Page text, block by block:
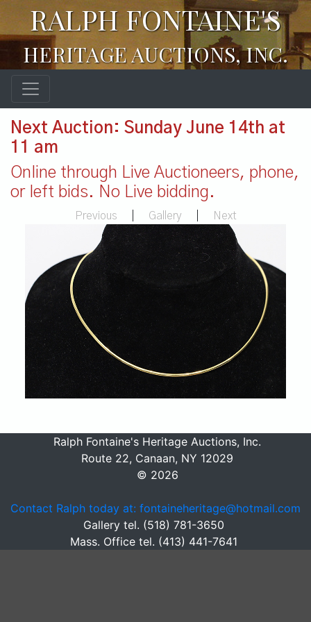
RALPH FONTAINE'S
HERITAGE AUCTIONS, INC.
Next Auction: Sunday June 14th at
11 am
Online through Live Auctioneers, phone,
or left bids. No Live bidding.
Previous Gallery Next
Ralph Fontaine's Heritage Auctions, Inc.
Route 22, Canaan, NY 12029
© 2026
Contact Ralph today at: fontaineheritage@hotmail.com
Gallery tel. (518) 781-3650
Mass. Office tel. (413) 441-7641